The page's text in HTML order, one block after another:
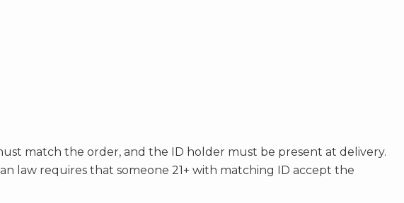
match the order, and the ID holder must be present at delivery.
law requires that someone 21+ with matching ID accept the